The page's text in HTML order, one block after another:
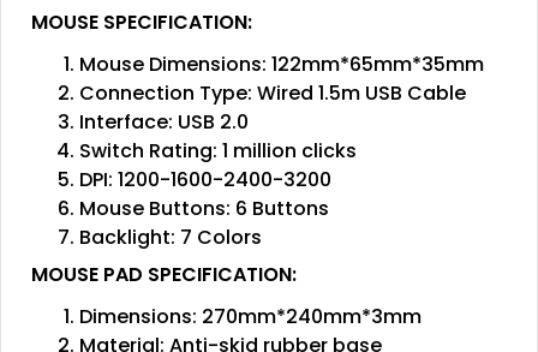
MOUSE SPECIFICATION:
Mouse Dimensions: 122mm*65mm*35mm
Connection Type: Wired 1.5m USB Cable
Interface: USB 2.0
Switch Rating: 1 million clicks
DPI: 1200-1600-2400-3200
Mouse Buttons: 6 Buttons
Backlight: 7 Colors
MOUSE PAD SPECIFICATION:
Dimensions: 270mm*240mm*3mm
Material: Anti-skid rubber base